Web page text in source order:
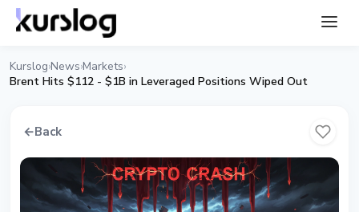
Kurslog›News›Markets›
Brent Hits $112 - $1B in Leveraged Positions Wiped Out
←Back